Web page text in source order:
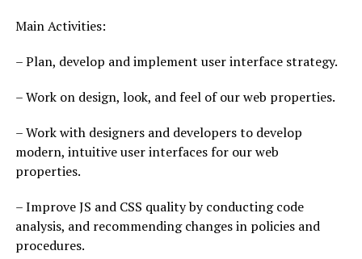
Main Activities:
– Plan, develop and implement user interface strategy.
– Work on design, look, and feel of our web properties.
– Work with designers and developers to develop
modern, intuitive user interfaces for our web
properties.
– Improve JS and CSS quality by conducting code
analysis, and recommending changes in policies and
procedures.